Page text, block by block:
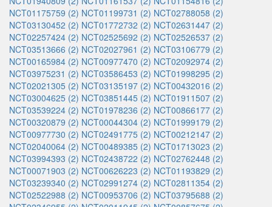
NCT01175759 (2) NCT01199731 (2) NCT02788058 (2)
NCT03130452 (2) NCT01772732 (2) NCT02631447 (2)
NCT02257424 (2) NCT02525692 (2) NCT02526537 (2)
NCT03513666 (2) NCT02027961 (2) NCT03106779 (2)
NCT00165984 (2) NCT00977470 (2) NCT02092974 (2)
NCT03975231 (2) NCT03586453 (2) NCT01998295 (2)
NCT02021305 (2) NCT03135197 (2) NCT00432016 (2)
NCT03004625 (2) NCT03851445 (2) NCT01911507 (2)
NCT03539224 (2) NCT01978236 (2) NCT00866177 (2)
NCT00320879 (2) NCT00044304 (2) NCT01999179 (2)
NCT00977730 (2) NCT02491775 (2) NCT00212147 (2)
NCT02040064 (2) NCT00489385 (2) NCT01713023 (2)
NCT03994393 (2) NCT02438722 (2) NCT02762448 (2)
NCT00071903 (2) NCT00626223 (2) NCT01193829 (2)
NCT03239340 (2) NCT02991274 (2) NCT02811354 (2)
NCT02522988 (2) NCT00953706 (2) NCT03795688 (2)